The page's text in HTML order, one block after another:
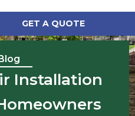
GET A QUOTE
Installation